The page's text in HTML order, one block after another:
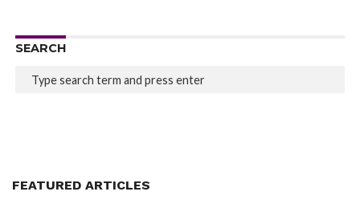
SEARCH
FEATURED ARTICLES